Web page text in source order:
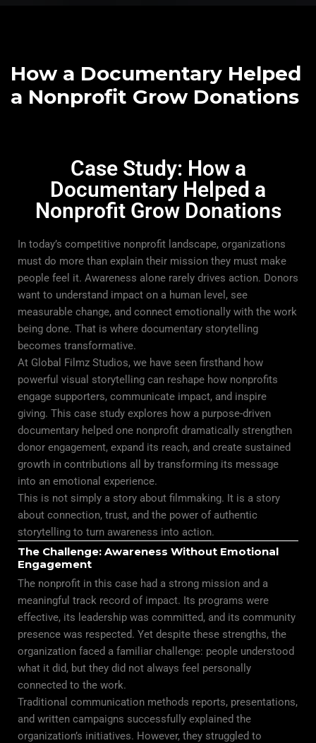
How a Documentary Helped
a Nonprofit Grow Donations
Case Study: How a
Documentary Helped a
Nonprofit Grow Donations
In today’s competitive nonprofit landscape, organizations
must do more than explain their mission they must make
people feel it. Awareness alone rarely drives action. Donors
want to understand impact on a human level, see
measurable change, and connect emotionally with the work
being done. That is where documentary storytelling
becomes transformative.
At Global Filmz Studios, we have seen firsthand how
powerful visual storytelling can reshape how nonprofits
engage supporters, communicate impact, and inspire
giving. This case study explores how a purpose-driven
documentary helped one nonprofit dramatically strengthen
donor engagement, expand its reach, and create sustained
growth in contributions all by transforming its message
into an emotional experience.
This is not simply a story about filmmaking. It is a story
about connection, trust, and the power of authentic
storytelling to turn awareness into action.
The Challenge: Awareness Without Emotional
Engagement
The nonprofit in this case had a strong mission and a
meaningful track record of impact. Its programs were
effective, its leadership was committed, and its community
presence was respected. Yet despite these strengths, the
organization faced a familiar challenge: people understood
what it did, but they did not always feel personally
connected to the work.
Traditional communication methods reports, presentations,
and written campaigns successfully explained the
organization’s initiatives. However, they struggled to